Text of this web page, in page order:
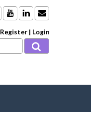
Register | Login